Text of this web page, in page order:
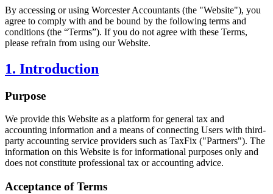
By accessing or using WorcesterAccountants (the "Website"), you
agree to comply with and be bound by the following terms and
conditions (the “Terms”). If you do not agree with these Terms,
please refrain from using our Website.
1. Introduction
Purpose
We provide this Website as a platform for general tax and
accounting information and a means of connecting Users with third-
party accounting service providers such as TaxFix ("Partners"). The
information on this Website is for informational purposes only and
does not constitute professional tax or accounting advice.
Acceptance of Terms